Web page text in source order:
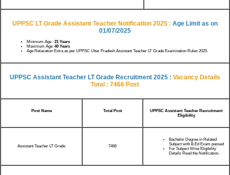
UPPSC LT Grade Assistant Teacher Notification 2025 : Age Limit as on
01/07/2025
Minimum Age : 21 Years
Maximum Age: 40 Years
Age Relaxation Extra as per UPPSC Uttar Pradesh Assistant Teacher LT Grade Examination Rules 2025.
UPPSC Assistant Teacher LT Grade Recruitment 2025 : Vacancy Details
Total : 7466 Post
Post Name Total Post
UPPSC Assistant Teacher Recruitment
Eligibility
Assistant Teacher LT Grade 7466
Bachelor Degree in Related
Subject with B.Ed Exam passed
For Subject Wise Eligibility
Details Read the Notification.